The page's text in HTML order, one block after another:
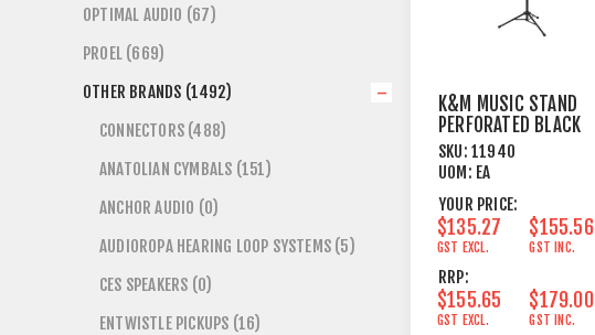
K&M MUSIC STAND
PERFORATED BLACK
SKU: 11940
UOM: EA
YOUR PRICE:
$135.27
GST EXCL.
$155.56
GST INC.
RRP:
$155.65
GST EXCL.
$179.00
GST INC.
OPTIMAL AUDIO (67)
PROEL (669)
OTHER BRANDS (1492)
CONNECTORS (488)
ANATOLIAN CYMBALS (151)
ANCHOR AUDIO (0)
AUDIOROPA HEARING LOOP SYSTEMS (5)
CES SPEAKERS (0)
ENTWISTLE PICKUPS (16)